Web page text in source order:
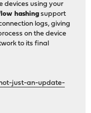
devices using your
hashing support
logs, giving
on the device
to its final
just-an-update-